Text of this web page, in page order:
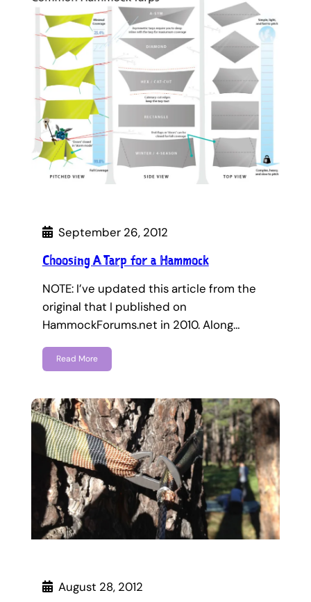
September 26, 2012
Choosing A Tarp for a Hammock
NOTE: I’ve updated this article from the
original that I published on
HammockForums.net in 2010. Along…
Read More
August 28, 2012